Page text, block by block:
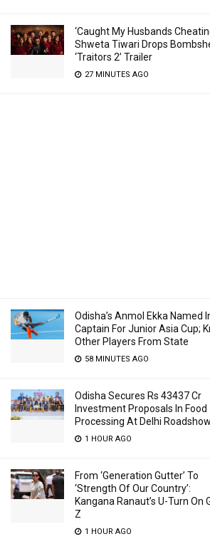
‘Caught My Husbands
Shweta Tiwari Drops
‘Traitors 2’ Trailer
27 MINUTES AGO
Odisha’s Anmol Ekka Named
Captain For Junior Asia Cup;
Other Players From State
58 MINUTES AGO
Odisha Secures Rs 43437 Cr
Investment Proposals In Food
Processing At Delhi Roadshow
1 HOUR AGO
From ‘Generation Gutter’ To
‘Strength Of Our Country’:
Kangana Ranaut’s U-Turn On
Z
1 HOUR AGO